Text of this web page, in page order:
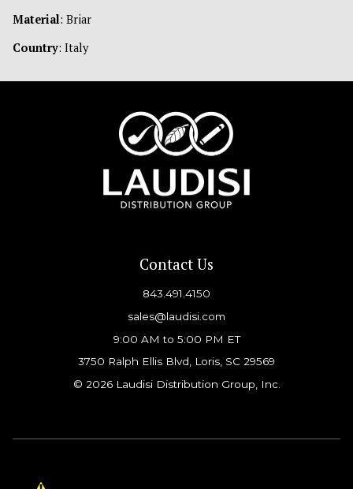
Material: Briar
Country: Italy
Contact Us
843.491.4150
sales@laudisi.com
9:00 AM to 5:00 PM ET
3750 Ralph Ellis Blvd, Loris, SC 29569
© 2026 Laudisi Distribution Group, Inc.